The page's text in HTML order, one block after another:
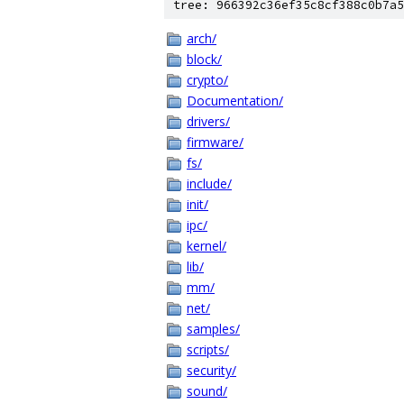
tree:
arch/
block/
crypto/
Documentation/
drivers/
firmware/
fs/
include/
init/
ipc/
kernel/
lib/
mm/
net/
samples/
scripts/
security/
sound/